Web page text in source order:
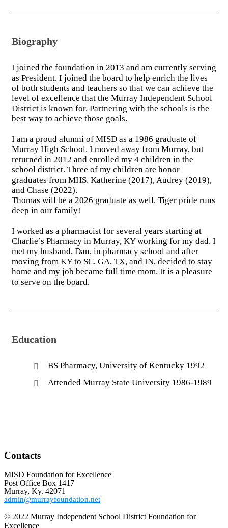
Biography
I joined the foundation in 2013 and am currently serving
as President. I joined the board to help enrich the lives
of both students and teachers so that we can achieve the
level of excellence that the Murray Independent School
District is known for. Partnering with the schools is the
best way to achieve those goals.
I am a proud alumni of MISD as a 1986 graduate of
Murray High School. I moved away from Murray, but
returned in 2012 and enrolled my 4 children in the
school district. Three of my children are honor
graduates from MHS. Katherine (2017), Audrey (2019),
and Chase (2022).
Thomas will be a 2026 graduate as well. Tiger pride runs
deep in our family!
I worked as a pharmacist for several years starting at
Charlie’s Pharmacy in Murray, KY working for my dad. I
met my husband, Dan, in pharmacy school and after
moving from KY to SC, GA, TX, and IN, decided to stay
home and my job became full time mom. It is a pleasure
to serve on the board.
Education
BS Pharmacy, University of Kentucky 1992
Attended Murray State University 1986-1989
Contacts
MISD Foundation for Excellence
Post Office Box 1417
Murray, Ky. 42071
admin@murrayfoundation.net
© 2022 Murray Independent School District Foundation for
Excellence